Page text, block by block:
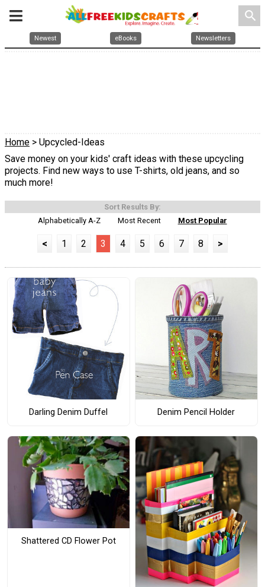
search
Newest eBooks Newsletters
Home > Upcycled-Ideas
Save money on your kids' craft ideas with these upcycling
projects. Find new ways to use T-shirts, old jeans, and so
much more!
Sort Results By:
Alphabetically A-Z
Most Recent Most Popular
< 1 2 3 4 5 6 7 8 >
Darling Denim Duffel Denim Pencil Holder
Shattered CD Flower Pot